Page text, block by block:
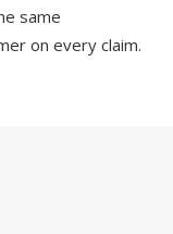
same
on every claim.